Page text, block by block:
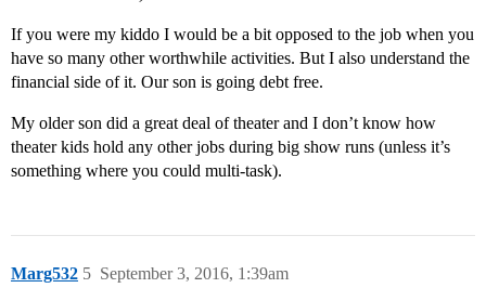
If you were my kiddo I would be a bit opposed to the job when you
have so many other worthwhile activities. But I also understand the
financial side of it. Our son is going debt free.
My older son did a great deal of theater and I don’t know how
theater kids hold any other jobs during big show runs (unless it’s
something where you could multi-task).
Marg532 September 3, 2016, 1:39am
5